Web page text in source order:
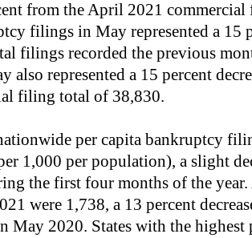
from the April 2021
filings in May represented a 15
filings recorded the previous
also represented a 15 percent
filing total of 38,830.
per capita bankruptcy
1,000 per population), a slight
the first four months of the
were 1,738, a 13 percent
May 2020. States with the highest